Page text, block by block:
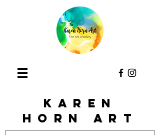
KAREN
HORn ART